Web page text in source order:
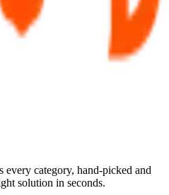
every category, hand-picked and
solution in seconds.